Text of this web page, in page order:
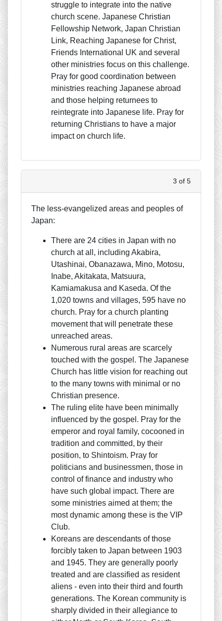
struggle to integrate into the native
church scene. Japanese Christian
Fellowship Network, Japan Christian
Link, Reaching Japanese for Christ,
Friends International UK and several
other ministries focus on this challenge.
Pray for good coordination between
ministries reaching Japanese abroad
and those helping returnees to
reintegrate into Japanese life. Pray for
returning Christians to have a major
impact on church life.
3 of 5
The less-evangelized areas and peoples of
Japan:
There are 24 cities in Japan with no
church at all, including Akabira,
Utashinai, Obanazawa, Mino, Motosu,
Inabe, Akitakata, Matsuura,
Kamiamakusa and Kaseda. Of the
1,020 towns and villages, 595 have no
church. Pray for a church planting
movement that will penetrate these
unreached areas.
Numerous rural areas are scarcely
touched with the gospel. The Japanese
Church has little vision for reaching out
to the many towns with minimal or no
Christian presence.
The ruling elite have been minimally
influenced by the gospel. Pray for the
emperor and royal family, cocooned in
tradition and committed, by their
position, to Shintoism. Pray for
politicians and businessmen, those in
control of finance and industry who
have such global impact. There are
some ministries aimed at them; the
most dynamic among these is the VIP
Club.
Koreans are descendants of those
forcibly taken to Japan between 1903
and 1945. They are generally poorly
treated and are classified as resident
aliens - even into their third and fourth
generations. The Korean community is
sharply divided in their allegiance to